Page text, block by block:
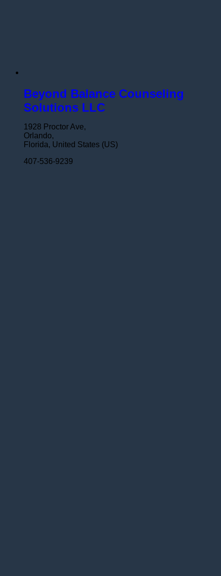
Beyond Balance Counseling
Solutions LLC
1928 Proctor Ave,
Orlando,
Florida, United States (US)
407-536-9239